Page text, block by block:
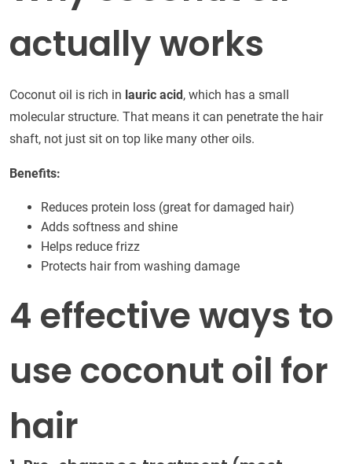
actually works
Coconut oil is rich in lauric acid, which has a small
molecular structure. That means it can penetrate the hair
shaft, not just sit on top like many other oils.
Benefits:
Reduces protein loss (great for damaged hair)
Adds softness and shine
Helps reduce frizz
Protects hair from washing damage
4 effective ways to
use coconut oil for
hair